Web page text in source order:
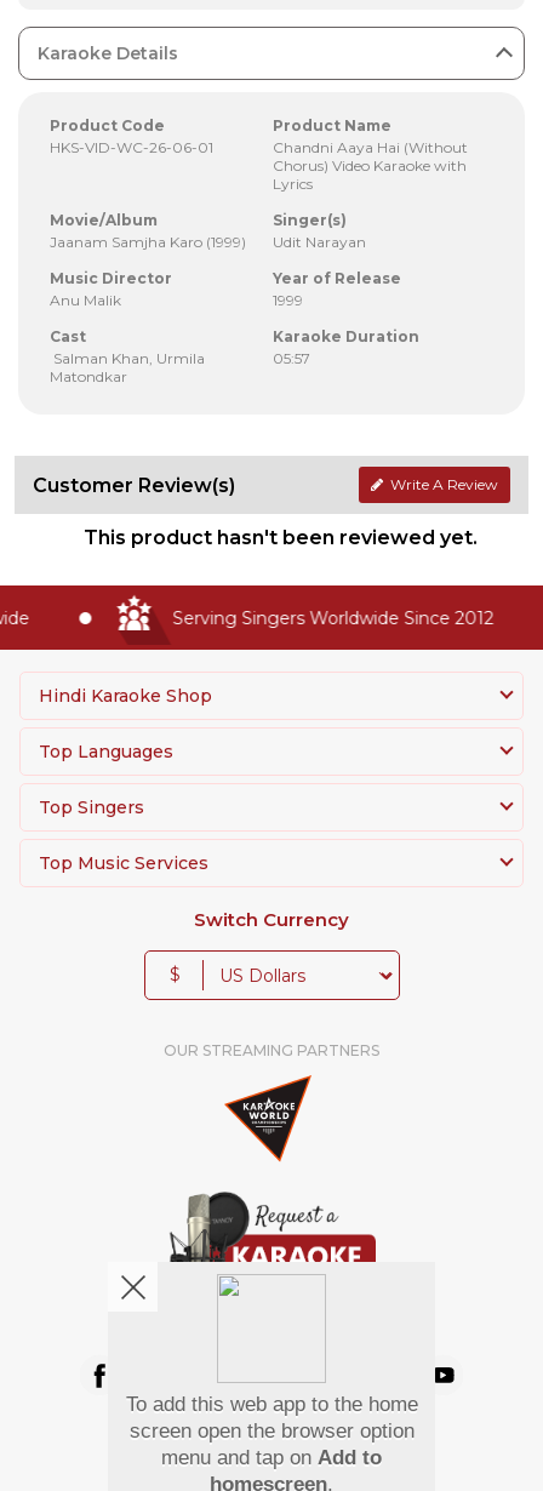
Karaoke Details
Product Code
HKS-VID-WC-26-06-01
Product Name
Chandni Aaya Hai (Without
Chorus) Video Karaoke with
Lyrics
Movie/Album
Jaanam Samjha Karo (1999)
Singer(s)
Udit Narayan
Music Director
Anu Malik
Year of Release
1999
Cast
Salman Khan, Urmila
Matondkar
Karaoke Duration
05:57
Customer Review(s) Write A Review
This product hasn't been reviewed yet.
Serving Singers Worldwide Since 2012
Hindi Karaoke Shop
Top Languages
Top Singers
Top Music Services
Switch Currency
$
OUR STREAMING PARTNERS
Pay Using
To add this web app to the home
screen open the browser option
menu and tap on Add to
homescreen.